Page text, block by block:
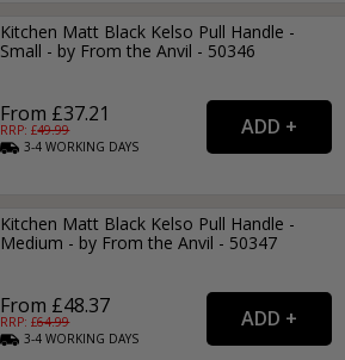
Kitchen Matt Black Kelso Pull Handle -
Small - by From the Anvil - 50346
From £37.21
RRP: £49.99
3-4WORKING DAYS
Kitchen Matt Black Kelso Pull Handle -
Medium - by From the Anvil - 50347
From £48.37
RRP: £64.99
3-4WORKING DAYS